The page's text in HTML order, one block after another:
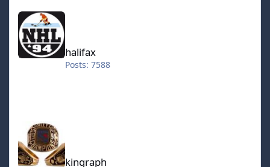
(still not available in playoff) -Works with line changes -
Default home team is the same as the selected rom 1 on
1, 2 on 2 and the 3 on 3 roms Jeff wanted a 2on2 rom, so
I've put one together, I made a 1on1 rom as well, in case
it would get requested later. 1on1 features only one
in ~2006).. All players have 100 on all stats, so expect
some fast paced hockey with great passing and hard
shots! The thing is I made custom rosters, a kind of All
Stars rom, with the great players that played for each
halifax
halifax
Posts: 7588
kingraph